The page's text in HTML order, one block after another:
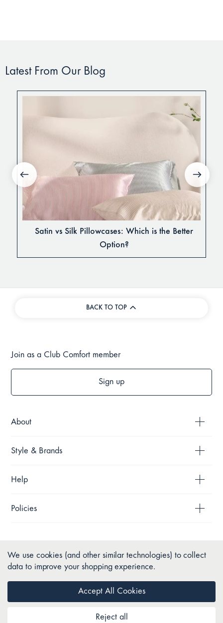
Latest From Our Blog
Satin vs Silk Pillowcases: Which is the Better
Option?
BACK TO TOP
About
Style & Brands
Help
Policies
Join as a Club Comfort member
Sign up
We use cookies (and other similar technologies) to collect
data to improve your shopping experience.
Reject all
Accept All Cookies